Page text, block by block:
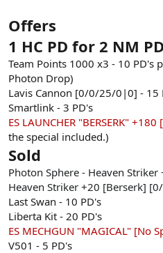
Offers
1 HC PD for 2 NM
Team Points 1000 x3 - 10 PD's
Photon Drop)
Lavis Cannon [0/0/25/0|0] - 15
Smartlink - 3 PD's
ES LAUNCHER "BERSERK"
the special included.)
Sold
Photon Sphere - Heaven
Heaven Striker +20 [Berserk]
Last Swan - 10 PD's
Liberta Kit - 20 PD's
ES MECHGUN "MAGICAL" [No
V501 - 5 PD's